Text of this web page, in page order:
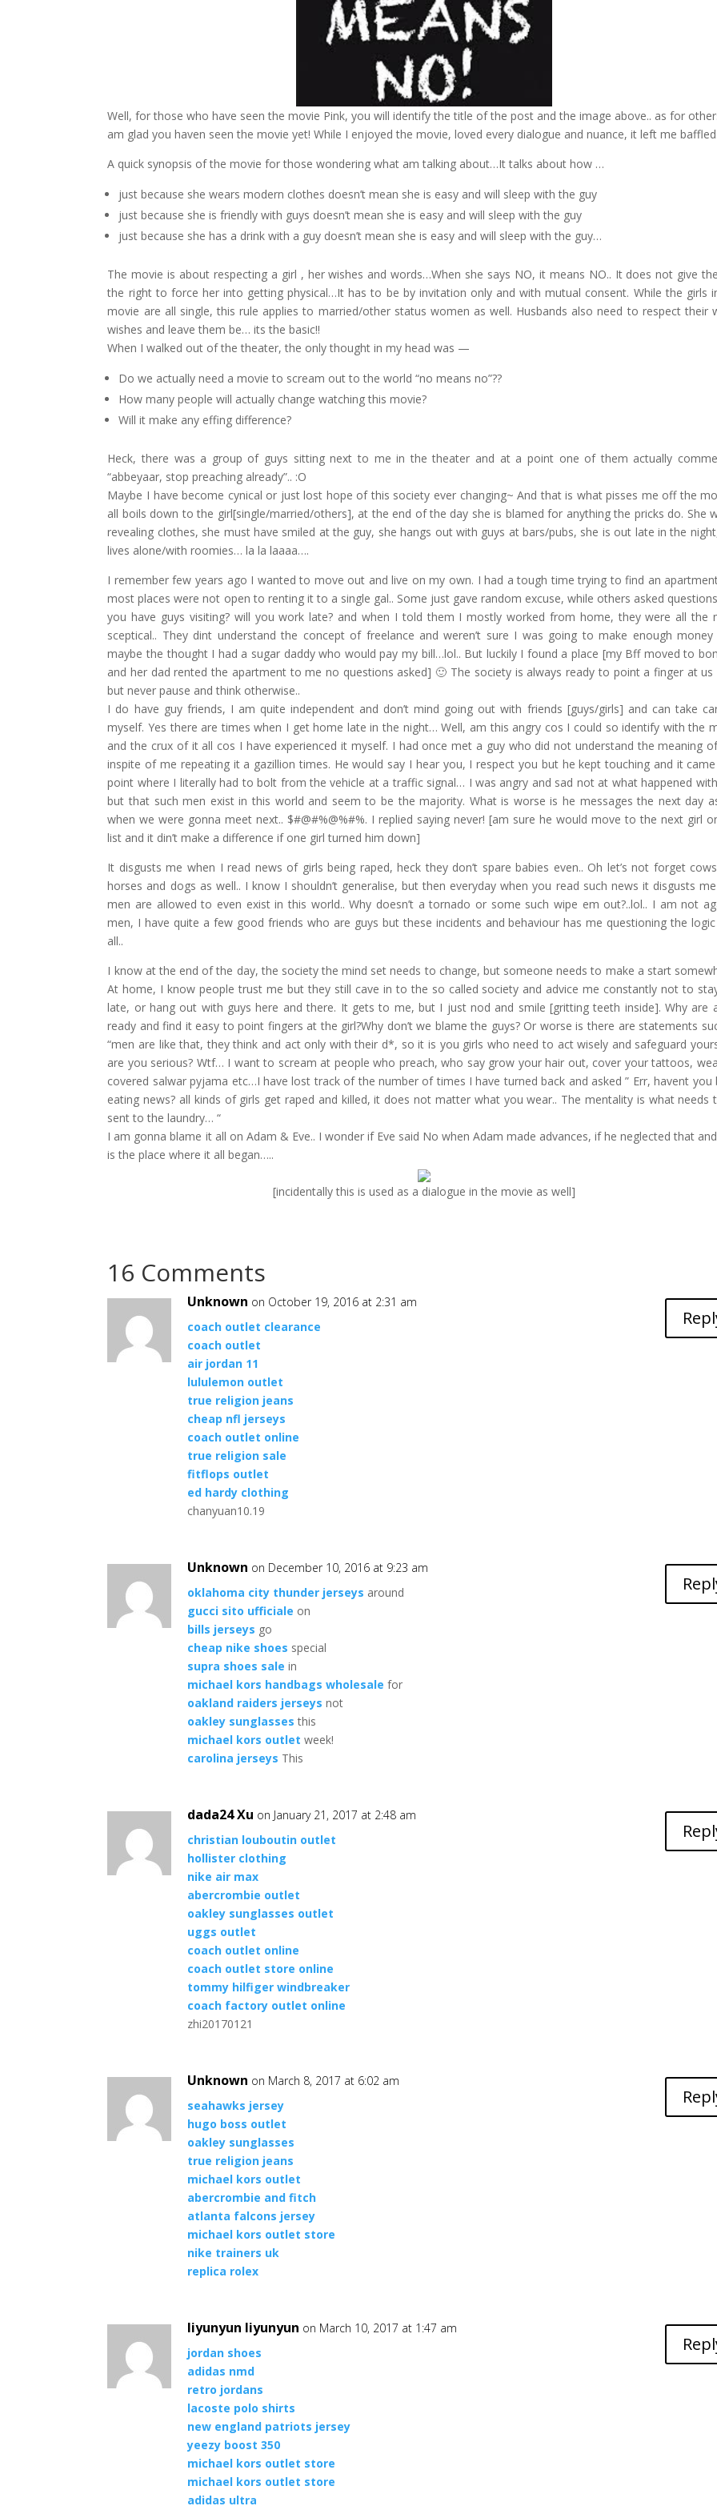
Well, for those who have seen the movie Pink, you will identify the title of the post and the image above.. as for
am glad you haven seen the movie yet! While I enjoyed the movie, loved every dialogue and nuance, it left me
A quick synopsis of the movie for those wondering what am talking about…It talks about how …
just because she wears modern clothes doesn’t mean she is easy and will sleep with the guy
just because she is friendly with guys doesn’t mean she is easy and will sleep with the guy
just because she has a drink with a guy doesn’t mean she is easy and will sleep with the guy…
The movie is about respecting a girl , her wishes and words…When she says NO, it means NO.. It does not give
the right to force her into getting physical…It has to be by invitation only and with mutual consent. While the girls
movie are all single, this rule applies to married/other status women as well. Husbands also need to respect their
wishes and leave them be… its the basic!!
When I walked out of the theater, the only thought in my head was —
Do we actually need a movie to scream out to the world “no means no”??
How many people will actually change watching this movie?
Will it make any effing difference?
Heck, there was a group of guys sitting next to me in the theater and at a point one of them actually
“abbeyaar, stop preaching already”.. :O
Maybe I have become cynical or just lost hope of this society ever changing~ And that is what pisses me off the
all boils down to the girl[single/married/others], at the end of the day she is blamed for anything the pricks do. She
revealing clothes, she must have smiled at the guy, she hangs out with guys at bars/pubs, she is out late in the
lives alone/with roomies… la la laaaa….
I remember few years ago I wanted to move out and live on my own. I had a tough time trying to find an
most places were not open to renting it to a single gal.. Some just gave random excuse, while others asked
you have guys visiting? will you work late? and when I told them I mostly worked from home, they were all the
sceptical.. They dint understand the concept of freelance and weren’t sure I was going to make enough money
maybe the thought I had a sugar daddy who would pay my bill…lol.. But luckily I found a place [my Bff moved to
and her dad rented the apartment to me no questions asked] 🙂 The society is always ready to point a finger at us
but never pause and think otherwise..
I do have guy friends, I am quite independent and don’t mind going out with friends [guys/girls] and can take
myself. Yes there are times when I get home late in the night… Well, am this angry cos I could so identify with the
and the crux of it all cos I have experienced it myself. I had once met a guy who did not understand the meaning
inspite of me repeating it a gazillion times. He would say I hear you, I respect you but he kept touching and it
point where I literally had to bolt from the vehicle at a traffic signal… I was angry and sad not at what happened
but that such men exist in this world and seem to be the majority. What is worse is he messages the next day
when we were gonna meet next.. $#@#%@%#%. I replied saying never! [am sure he would move to the next girl
list and it din’t make a difference if one girl turned him down]
It disgusts me when I read news of girls being raped, heck they don’t spare babies even.. Oh let’s not forget
horses and dogs as well.. I know I shouldn’t generalise, but then everyday when you read such news it disgusts
men are allowed to even exist in this world.. Why doesn’t a tornado or some such wipe em out?..lol.. I am not
men, I have quite a few good friends who are guys but these incidents and behaviour has me questioning the
all..
I know at the end of the day, the society the mind set needs to change, but someone needs to make a start
At home, I know people trust me but they still cave in to the so called society and advice me constantly not to
late, or hang out with guys here and there. It gets to me, but I just nod and smile [gritting teeth inside]. Why are
ready and find it easy to point fingers at the girl?Why don’t we blame the guys? Or worse is there are statements
“men are like that, they think and act only with their d*, so it is you girls who need to act wisely and safeguard
are you serious? Wtf… I want to scream at people who preach, who say grow your hair out, cover your tattoos,
covered salwar pyjama etc…I have lost track of the number of times I have turned back and asked ” Err, havent you
eating news? all kinds of girls get raped and killed, it does not matter what you wear.. The mentality is what needs
sent to the laundry… “
I am gonna blame it all on Adam & Eve.. I wonder if Eve said No when Adam made advances, if he neglected that
is the place where it all began…..
[incidentally this is used as a dialogue in the movie as well]
16 Comments
Unknown on October 19, 2016 at 2:31 am
coach outlet clearance
coach outlet
air jordan 11
lululemon outlet
true religion jeans
cheap nfl jerseys
coach outlet online
true religion sale
fitflops outlet
ed hardy clothing
chanyuan10.19
Unknown on December 10, 2016 at 9:23 am
oklahoma city thunder jerseys around
gucci sito ufficiale on
bills jerseys go
cheap nike shoes special
supra shoes sale in
michael kors handbags wholesale for
oakland raiders jerseys not
oakley sunglasses this
michael kors outlet week!
carolina jerseys This
dada24 Xu on January 21, 2017 at 2:48 am
christian louboutin outlet
hollister clothing
nike air max
abercrombie outlet
oakley sunglasses outlet
uggs outlet
coach outlet online
coach outlet store online
tommy hilfiger windbreaker
coach factory outlet online
zhi20170121
Unknown on March 8, 2017 at 6:02 am
seahawks jersey
hugo boss outlet
oakley sunglasses
true religion jeans
michael kors outlet
abercrombie and fitch
atlanta falcons jersey
michael kors outlet store
nike trainers uk
replica rolex
liyunyun liyunyun on March 10, 2017 at 1:47 am
jordan shoes
adidas nmd
retro jordans
lacoste polo shirts
new england patriots jersey
yeezy boost 350
michael kors outlet store
michael kors outlet store
adidas ultra